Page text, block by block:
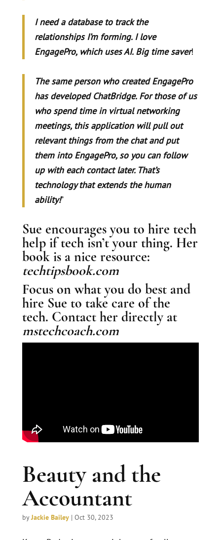
I need a database to track the
relationships I’m forming. I love
EngagePro, which uses AI. Big time saver!
The same person who created EngagePro
has developed ChatBridge. For those of us
who spend time in virtual networking
meetings, this application will pull out
relevant things from the chat and put
them into EngagePro, so you can follow
up with each contact later. That’s
technology that extends the human
ability!”
Sue encourages you to hire tech
help if tech isn’t your thing. Her
book is a nice resource:
techtipsbook.com
Focus on what you do best and
hire Sue to take care of the
tech. Contact her directly at
mstechcoach.com
Beauty and the
Accountant
byJackie Bailey| Oct 30, 2023